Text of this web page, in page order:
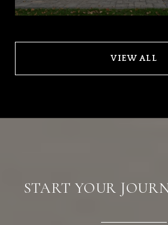
VIEW ALL
START YOUR